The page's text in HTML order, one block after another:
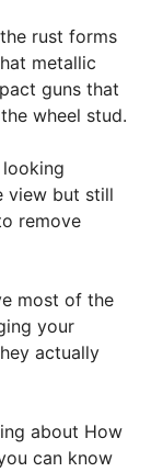
rust forms
metallic
guns that
wheel stud.
view but still
remove
most of the
your
actually
about How
can know